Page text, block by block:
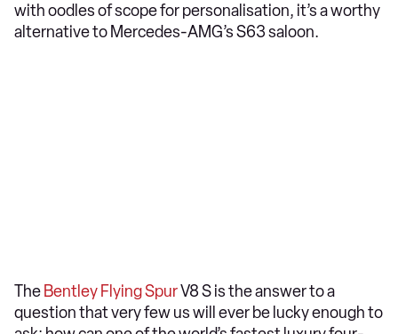
with oodles of scope for personalisation, it’s a worthy
alternative to Mercedes-AMG’s S63 saloon.
The Bentley Flying SpurV8 S is the answer to a
question that very few us will ever be lucky enough to